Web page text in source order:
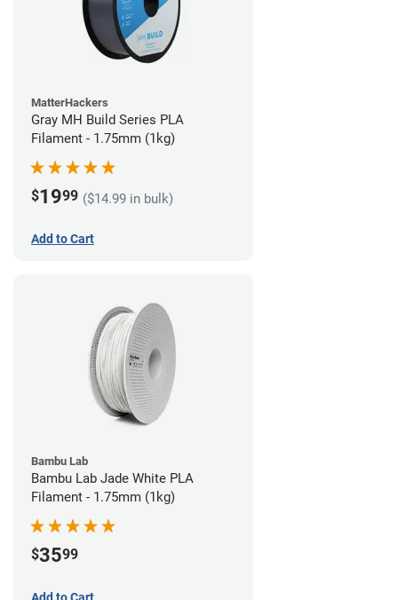
MatterHackers
Gray MH Build Series PLA
Filament - 1.75mm (1kg)
$1999 ($14.99 in bulk)
Add to Cart
Bambu Lab
Bambu Lab Jade White PLA
Filament - 1.75mm (1kg)
$3599
Add to Cart